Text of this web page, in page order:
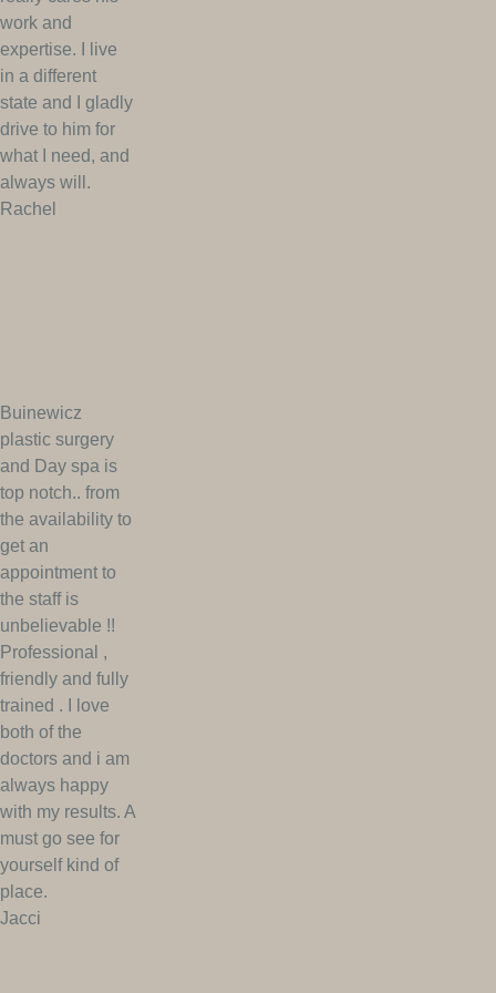
work and
expertise. I live
in a different
state and I gladly
drive to him for
what I need, and
always will.
Rachel
Buinewicz
plastic surgery
and Day spa is
top notch.. from
the availability to
get an
appointment to
the staff is
unbelievable !!
Professional ,
friendly and fully
trained . I love
both of the
doctors and i am
always happy
with my results. A
must go see for
yourself kind of
place.
Jacci